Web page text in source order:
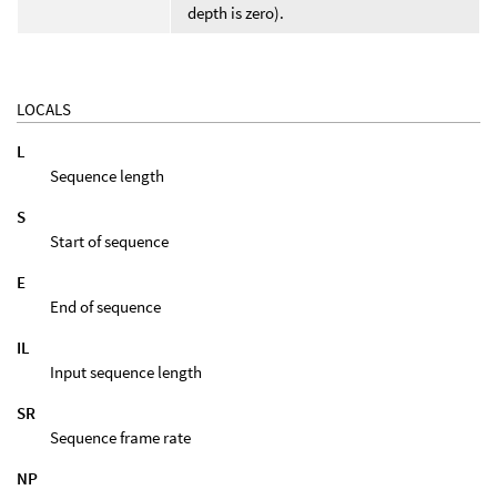
depth is zero).
LOCALS
L
Sequence length
S
Start of sequence
E
End of sequence
IL
Input sequence length
SR
Sequence frame rate
NP